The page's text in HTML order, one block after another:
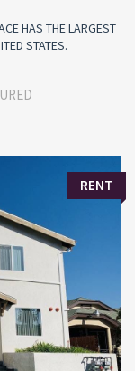
HAS THE LARGEST
STATES.
RENT